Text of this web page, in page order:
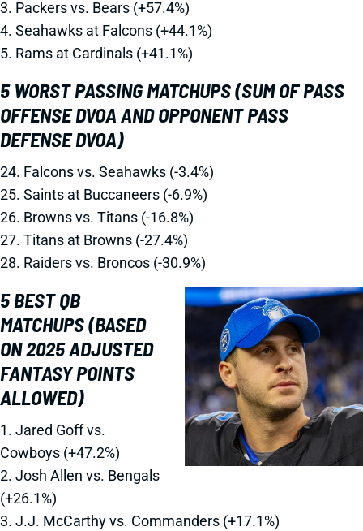
3. Packers vs. Bears (+57.4%)
4. Seahawks at Falcons (+44.1%)
5. Rams at Cardinals (+41.1%)
5 WORST PASSING MATCHUPS (SUM OF PASS
OFFENSE DVOA AND OPPONENT PASS
DEFENSE DVOA)
24. Falcons vs. Seahawks (-3.4%)
25. Saints at Buccaneers (-6.9%)
26. Browns vs. Titans (-16.8%)
27. Titans at Browns (-27.4%)
28. Raiders vs. Broncos (-30.9%)
5 BEST QB
MATCHUPS (BASED
ON 2025 ADJUSTED
FANTASY POINTS
ALLOWED)
1. Jared Goff vs.
Cowboys (+47.2%)
2. Josh Allen vs. Bengals
(+26.1%)
3. J.J. McCarthy vs. Commanders (+17.1%)